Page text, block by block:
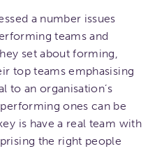
a number issues
teams and
set about forming,
top teams emphasising
to an organisation’s
ones can be
is have a real team with
the right people